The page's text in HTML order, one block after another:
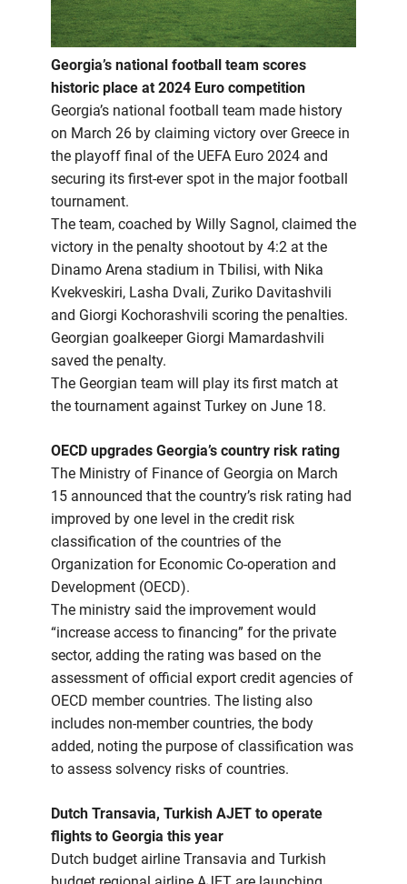
Georgia’s national football team scores
historic place at 2024 Euro competition
Georgia’s national football team made history
on March 26 by claiming victory over Greece in
the playoff final of the UEFA Euro 2024 and
securing its first-ever spot in the major football
tournament.
The team, coached by Willy Sagnol, claimed the
victory in the penalty shootout by 4:2 at the
Dinamo Arena stadium in Tbilisi, with Nika
Kvekveskiri, Lasha Dvali, Zuriko Davitashvili
and Giorgi Kochorashvili scoring the penalties.
Georgian goalkeeper Giorgi Mamardashvili
saved the penalty.
The Georgian team will play its first match at
the tournament against Turkey on June 18.
OECD upgrades Georgia’s country risk rating
The Ministry of Finance of Georgia on March
15 announced that the country’s risk rating had
improved by one level in the credit risk
classification of the countries of the
Organization for Economic Co-operation and
Development (OECD).
The ministry said the improvement would
“increase access to financing” for the private
sector, adding the rating was based on the
assessment of official export credit agencies of
OECD member countries. The listing also
includes non-member countries, the body
added, noting the purpose of classification was
to assess solvency risks of countries.
Dutch Transavia, Turkish AJET to operate
flights to Georgia this year
Dutch budget airline Transavia and Turkish